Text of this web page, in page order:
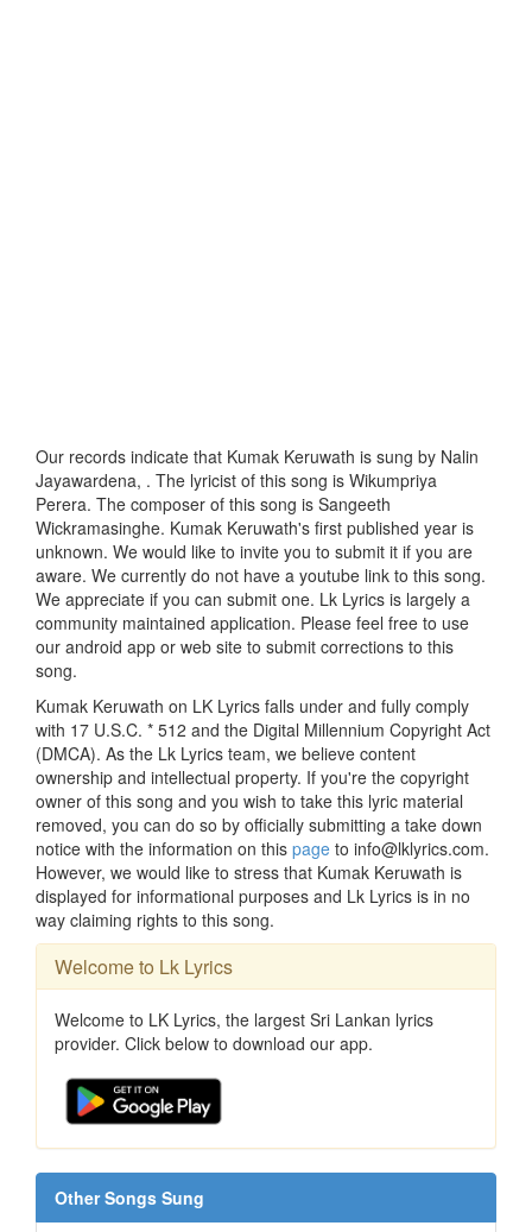
Our records indicate that Kumak Keruwath is sung by Nalin
Jayawardena, . The lyricist of this song is Wikumpriya
Perera. The composer of this song is Sangeeth
Wickramasinghe. Kumak Keruwath's first published year is
unknown. We would like to invite you to submit it if you are
aware. We currently do not have a youtube link to this song.
We appreciate if you can submit one. Lk Lyrics is largely a
community maintained application. Please feel free to use
our android app or web site to submit corrections to this
song.
Kumak Keruwath on LK Lyrics falls under and fully comply
with 17 U.S.C. * 512 and the Digital Millennium Copyright Act
(DMCA). As the Lk Lyrics team, we believe content
ownership and intellectual property. If you're the copyright
owner of this song and you wish to take this lyric material
removed, you can do so by officially submitting a take down
notice with the information on this page to info@lklyrics.com.
However, we would like to stress that Kumak Keruwath is
displayed for informational purposes and Lk Lyrics is in no
way claiming rights to this song.
Welcome to Lk Lyrics
Welcome to LK Lyrics, the largest Sri Lankan lyrics
provider. Click below to download our app.
Other Songs Sung